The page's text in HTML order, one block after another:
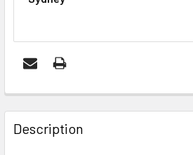
FREQUENTLY
BOUGHT
TOGETHER:
Description